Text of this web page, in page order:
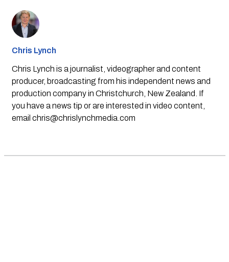
Chris Lynch
Chris Lynch is a journalist, videographer and content
producer, broadcasting from his independent news and
production company in Christchurch, New Zealand. If
you have a news tip or are interested in video content,
email chris@chrislynchmedia.com